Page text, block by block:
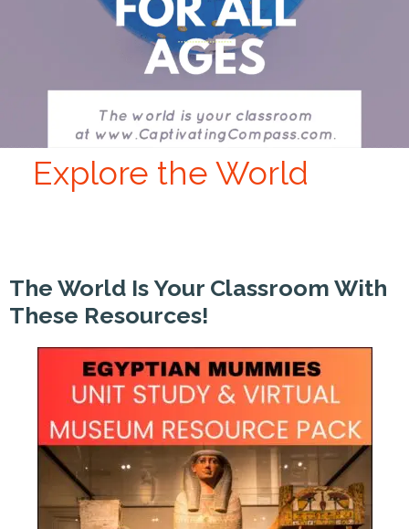
Explore the World
The World Is Your Classroom With
These Resources!